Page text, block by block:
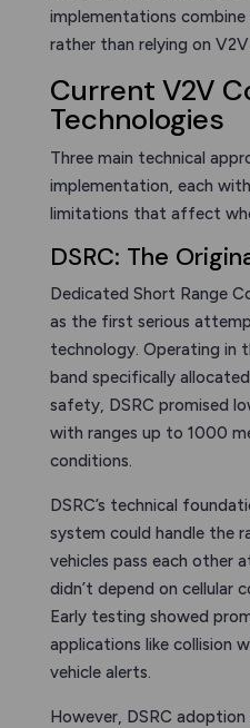
implementations
rather than relying on V2V
Current V2V
Technologies
Three main technical
implementation, each
limitations that affect
DSRC: The
Dedicated Short Range
as the first serious
technology. Operating in
band specifically
safety, DSRC promised
with ranges up to 1000
conditions.
DSRC’s technical
system could handle the
vehicles pass each other
didn’t depend on cellular
Early testing showed
applications like collision
vehicle alerts.
However, DSRC